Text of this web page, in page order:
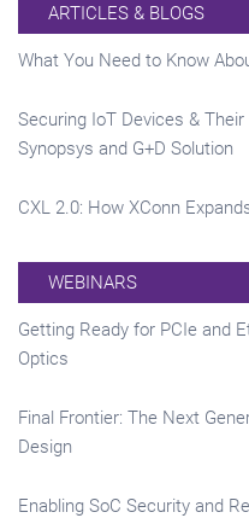
ARTICLES & BLOGS
What You Need to Know
Securing IoT Devices &
Synopsys and G+D Solution
CXL 2.0: How XConn
WEBINARS
Getting Ready for PCIe and
Optics
Final Frontier: The Next
Design
Enabling SoC Security and